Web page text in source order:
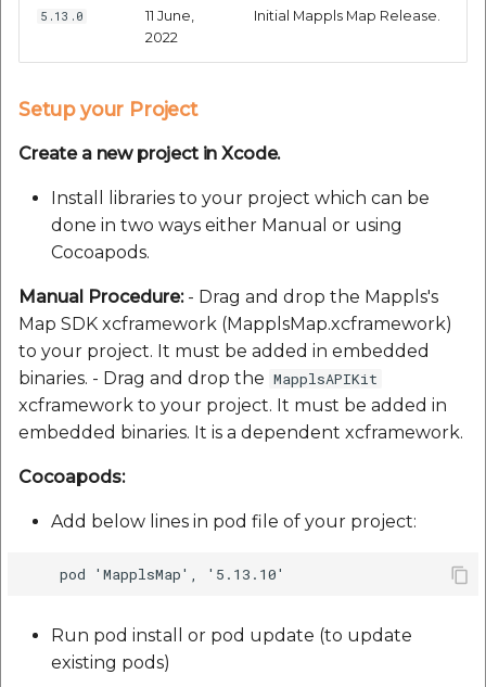
5.13.0
11 June,
2022
Initial Mappls Map Release.
Setup your Project
Create a new project in Xcode.
Install libraries to your project which can be
done in two ways either Manual or using
Cocoapods.
Manual Procedure:- Drag and drop the Mappls's
Map SDK xcframework (MapplsMap.xcframework)
to your project. It must be added in embedded
binaries. - Drag and drop the MapplsAPIKit
xcframework to your project. It must be added in
embedded binaries. It is a dependent xcframework.
Cocoapods:
Add below lines in pod file of your project:
Run pod install or pod update (to update
existing pods)